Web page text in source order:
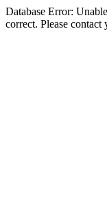
Database Error:
correct. Please